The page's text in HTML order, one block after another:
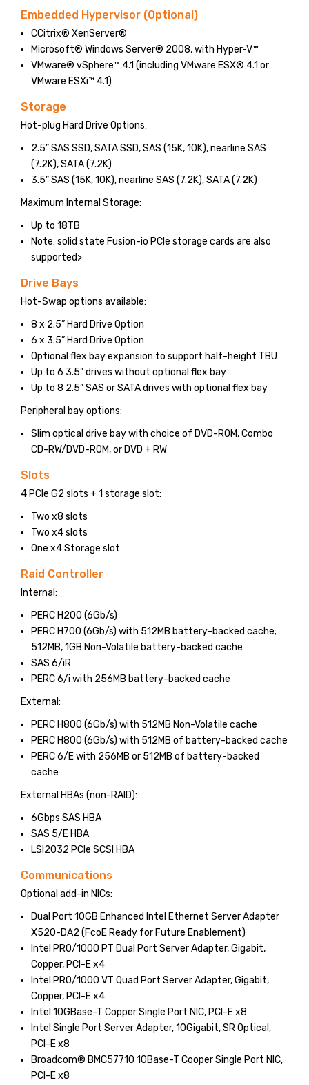
Embedded Hypervisor (Optional)
CCitrix® XenServer®
Microsoft® Windows Server® 2008, with Hyper-V™
VMware® vSphere™ 4.1 (including VMware ESX® 4.1 or
VMware ESXi™ 4.1)
Storage
Hot-plug Hard Drive Options:
2.5” SAS SSD, SATA SSD, SAS (15K, 10K), nearline SAS
(7.2K), SATA (7.2K)
3.5” SAS (15K, 10K), nearline SAS (7.2K), SATA (7.2K)
Maximum Internal Storage:
Up to 18TB
Note: solid state Fusion-io PCIe storage cards are also
supported>
Drive Bays
Hot-Swap options available:
8 x 2.5” Hard Drive Option
6 x 3.5” Hard Drive Option
Optional flex bay expansion to support half-height TBU
Up to 6 3.5” drives without optional flex bay
Up to 8 2.5” SAS or SATA drives with optional flex bay
Peripheral bay options:
Slim optical drive bay with choice of DVD-ROM, Combo
CD-RW/DVD-ROM, or DVD + RW
Slots
4 PCIe G2 slots + 1 storage slot:
Two x8 slots
Two x4 slots
One x4 Storage slot
Raid Controller
Internal:
PERC H200 (6Gb/s)
PERC H700 (6Gb/s) with 512MB battery-backed cache;
512MB, 1GB Non-Volatile battery-backed cache
SAS 6/iR
PERC 6/i with 256MB battery-backed cache
External:
PERC H800 (6Gb/s) with 512MB Non-Volatile cache
PERC H800 (6Gb/s) with 512MB of battery-backed cache
PERC 6/E with 256MB or 512MB of battery-backed
cache
External HBAs (non-RAID):
6Gbps SAS HBA
SAS 5/E HBA
LSI2032 PCIe SCSI HBA
Communications
Optional add-in NICs:
Dual Port 10GB Enhanced Intel Ethernet Server Adapter
X520-DA2 (FcoE Ready for Future Enablement)
Intel PRO/1000 PT Dual Port Server Adapter, Gigabit,
Copper, PCI-E x4
Intel PRO/1000 VT Quad Port Server Adapter, Gigabit,
Copper, PCI-E x4
Intel 10GBase-T Copper Single Port NIC, PCI-E x8
Intel Single Port Server Adapter, 10Gigabit, SR Optical,
PCI-E x8
Broadcom® BMC57710 10Base-T Cooper Single Port NIC,
PCI-E x8